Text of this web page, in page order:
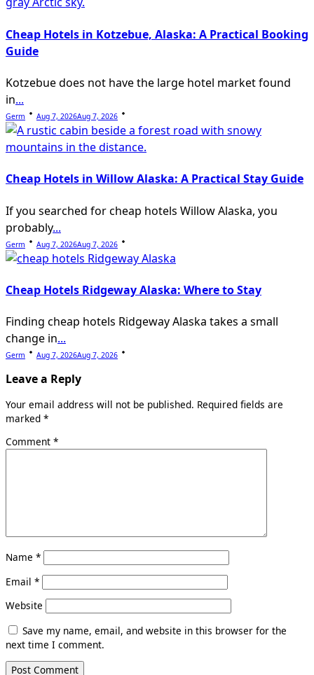
Cheap Hotels in Kotzebue, Alaska: A Practical Booking
Guide
Kotzebue does not have the large hotel market found
in...
Germ Aug 7, 2026Aug 7, 2026
Cheap Hotels in Willow Alaska: A Practical Stay Guide
If you searched for cheap hotels Willow Alaska, you
probably...
Germ Aug 7, 2026Aug 7, 2026
Cheap Hotels Ridgeway Alaska: Where to Stay
Finding cheap hotels Ridgeway Alaska takes a small
change in...
Germ Aug 7, 2026Aug 7, 2026
Leave a Reply
Your email address will not be published. Required fields are
marked *
Comment *
Name *
Email *
Website
Save my name, email, and website in this browser for the
next time I comment.